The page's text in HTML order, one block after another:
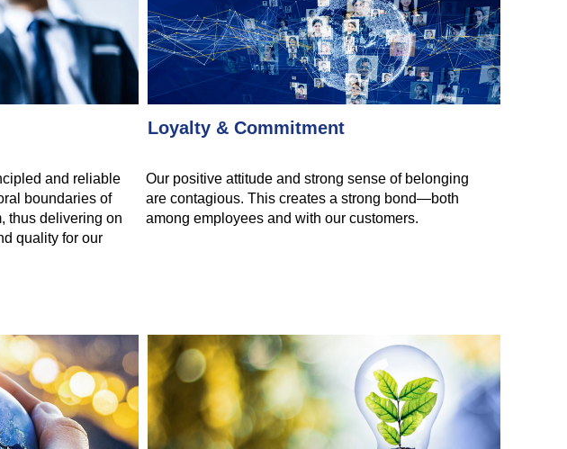
and reliable
boundaries of
thus delivering on
quality for our
Loyalty & Commitment
Our positive attitude and strong sense of belonging
are contagious. This creates a strong bond—both
among employees and with our customers.